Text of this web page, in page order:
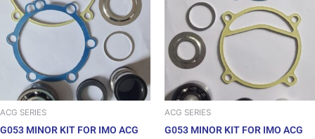
ACG SERIES
G053 MINOR KIT FOR IMO ACG
ACG SERIES
G053 MINOR KIT FOR IMO ACG